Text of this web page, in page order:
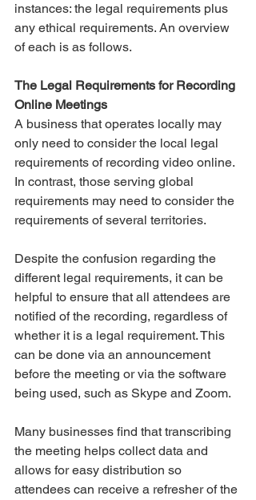
instances: the legal requirements plus
any ethical requirements. An overview
of each is as follows.
The Legal Requirements for Recording
Online Meetings
A business that operates locally may
only need to consider the local legal
requirements of recording video online.
In contrast, those serving global
requirements may need to consider the
requirements of several territories.
Despite the confusion regarding the
different legal requirements, it can be
helpful to ensure that all attendees are
notified of the recording, regardless of
whether it is a legal requirement. This
can be done via an announcement
before the meeting or via the software
being used, such as Skype and Zoom.
Many businesses find that transcribing
the meeting helps collect data and
allows for easy distribution so
attendees can receive a refresher of the